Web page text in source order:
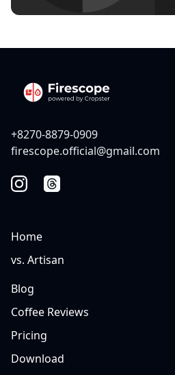
+8270-8879-0909
firescope.official@gmail.com
Home
vs. Artisan
Blog
Coffee Reviews
Pricing
Download